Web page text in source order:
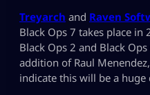
Treyarch and Raven
Black Ops 7 takes place
Black Ops 2 and Black
addition of Raul
indicate this will be a huge